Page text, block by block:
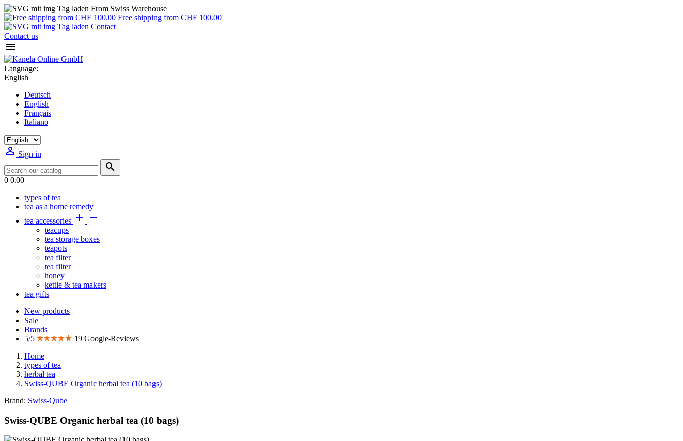
From Swiss Warehouse
Free shipping from CHF 100.00
Contact
Contact us

Language:
English
Deutsch
English
Français
Italiano
 Sign in

0 0.00
types of tea
tea as a home remedy
tea accessories  
teacups
tea storage boxes
teapots
tea filter
tea filter
honey
kettle & tea makers
tea gifts
New products
Sale
Brands
5/5
19 Google-Reviews
Home
types of tea
herbal tea
Swiss-QUBE Organic herbal tea (10 bags)
Brand: Swiss-Qube
Swiss-QUBE Organic herbal tea (10 bags)